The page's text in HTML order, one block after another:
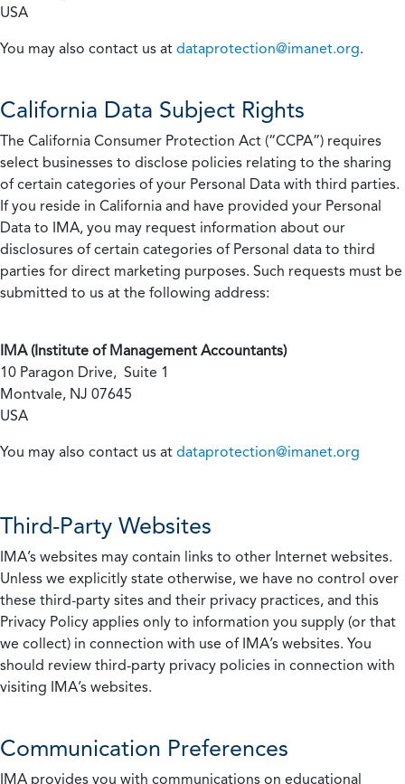
USA
You may also contact us at dataprotection@imanet.org.
California Data Subject Rights
The California Consumer Protection Act (“CCPA”) requires
select businesses to disclose policies relating to the sharing
of certain categories of your Personal Data with third parties.
If you reside in California and have provided your Personal
Data to IMA, you may request information about our
disclosures of certain categories of Personal data to third
parties for direct marketing purposes. Such requests must be
submitted to us at the following address:
IMA (Institute of Management Accountants)
10 Paragon Drive, Suite 1
Montvale, NJ 07645
USA
You may also contact us at dataprotection@imanet.org
Third-Party Websites
IMA’s websites may contain links to other Internet websites.
Unless we explicitly state otherwise, we have no control over
these third-party sites and their privacy practices, and this
Privacy Policy applies only to information you supply (or that
we collect) in connection with use of IMA’s websites. You
should review third-party privacy policies in connection with
visiting IMA’s websites.
Communication Preferences
IMA provides you with communications on educational